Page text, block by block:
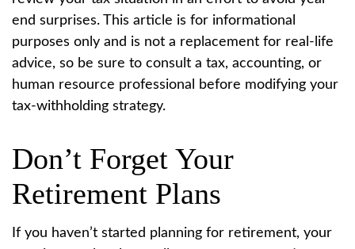
end surprises. This article is for informational
purposes only and is not a replacement for real-life
advice, so be sure to consult a tax, accounting, or
human resource professional before modifying your
tax-withholding strategy.
Don’t Forget Your
Retirement Plans
If you haven’t started planning for retirement, your